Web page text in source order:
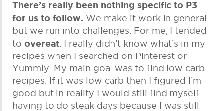
There’s really been nothing specific to P3
for us to follow.
We make it work in general
but we run into challenges. For me, I tended
to overeat . I really didn’t know what’s in my
recipes when I searched on Pinterest or
Yummly. My main goal was to find low carb
recipes. If it was low carb then I figured I’m
good but in reality I would still find myself
having to do steak days because I was still